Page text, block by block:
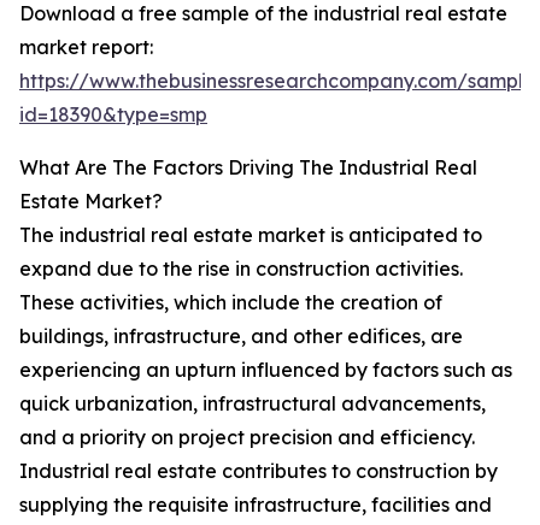
Download a free sample of the industrial real estate
market report:
https://www.thebusinessresearchcompany.com/
id=18390&type=smp
What Are The Factors Driving The Industrial Real
Estate Market?
The industrial real estate market is anticipated to
expand due to the rise in construction activities.
These activities, which include the creation of
buildings, infrastructure, and other edifices, are
experiencing an upturn influenced by factors such as
quick urbanization, infrastructural advancements,
and a priority on project precision and efficiency.
Industrial real estate contributes to construction by
supplying the requisite infrastructure, facilities and